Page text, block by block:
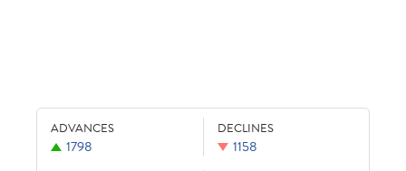
ADVANCES
1798
DECLINES
1158